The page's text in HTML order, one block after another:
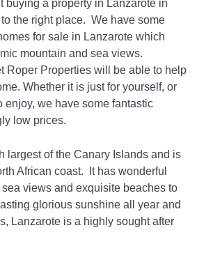
buying a property in Lanzarote in
the right place.  We have some
for sale in Lanzarote which
mountain and sea views.
Roper Properties will be able to help
Whether it is just for yourself, or
enjoy, we have some fantastic
low prices.
largest of the Canary Islands and is
African coast.  It has wonderful
views and exquisite beaches to
glorious sunshine all year and
Lanzarote is a highly sought after